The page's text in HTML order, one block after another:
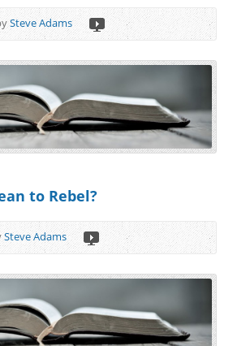
Steve Adams
to Rebel?
Steve Adams